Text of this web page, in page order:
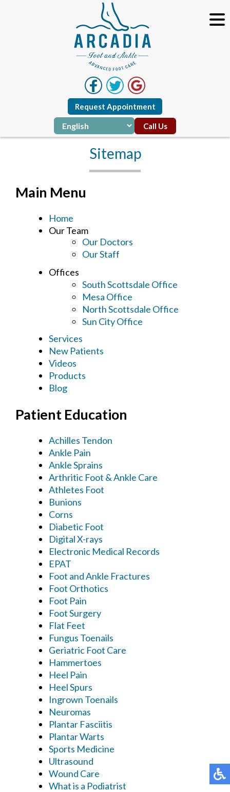
Request Appointment
Call Us
Sitemap
Main Menu
Home
Our Team
Our Doctors
Our Staff
Offices
South Scottsdale Office
Mesa Office
North Scottsdale Office
Sun City Office
Services
New Patients
Videos
Products
Blog
Patient Education
Achilles Tendon
Ankle Pain
Ankle Sprains
Arthritic Foot & Ankle Care
Athletes Foot
Bunions
Corns
Diabetic Foot
Digital X-rays
Electronic Medical Records
EPAT
Foot and Ankle Fractures
Foot Orthotics
Foot Pain
Foot Surgery
Flat Feet
Fungus Toenails
Geriatric Foot Care
Hammertoes
Heel Pain
Heel Spurs
Ingrown Toenails
Neuromas
Plantar Fasciitis
Plantar Warts
Sports Medicine
Ultrasound
Wound Care
What is a Podiatrist